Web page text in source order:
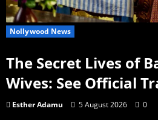
Nollywood News
The Secret Lives of
Wives: See Official
Esther Adamu 5 August 2026 0